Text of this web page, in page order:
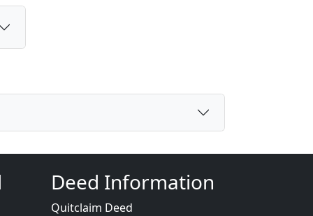
Deed Information
Quitclaim Deed